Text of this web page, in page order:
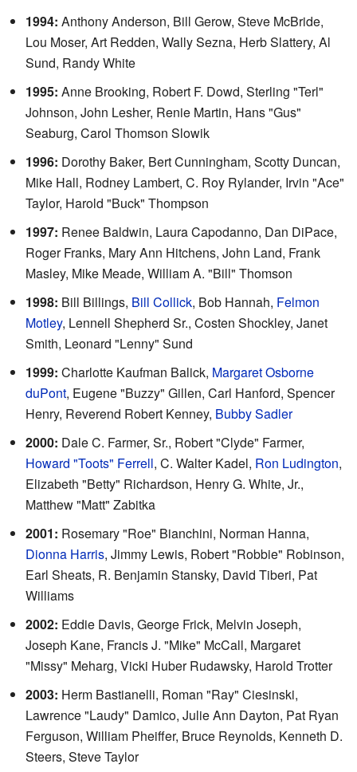
1994: Anthony Anderson, Bill Gerow, Steve McBride,
Lou Moser, Art Redden, Wally Sezna, Herb Slattery, Al
Sund, Randy White
1995: Anne Brooking, Robert F. Dowd, Sterling "Terl"
Johnson, John Lesher, Renie Martin, Hans "Gus"
Seaburg, Carol Thomson Slowik
1996: Dorothy Baker, Bert Cunningham, Scotty Duncan,
Mike Hall, Rodney Lambert, C. Roy Rylander, Irvin "Ace"
Taylor, Harold "Buck" Thompson
1997: Renee Baldwin, Laura Capodanno, Dan DiPace,
Roger Franks, Mary Ann Hitchens, John Land, Frank
Masley, Mike Meade, William A. "Bill" Thomson
1998: Bill Billings, Bill Collick, Bob Hannah, Felmon
Motley, Lennell Shepherd Sr., Costen Shockley, Janet
Smith, Leonard "Lenny" Sund
1999: Charlotte Kaufman Balick, Margaret Osborne
duPont, Eugene "Buzzy" Gillen, Carl Hanford, Spencer
Henry, Reverend Robert Kenney, Bubby Sadler
2000: Dale C. Farmer, Sr., Robert "Clyde" Farmer,
Howard "Toots" Ferrell, C. Walter Kadel, Ron Ludington,
Elizabeth "Betty" Richardson, Henry G. White, Jr.,
Matthew "Matt" Zabitka
2001: Rosemary "Roe" Bianchini, Norman Hanna,
Dionna Harris, Jimmy Lewis, Robert "Robbie" Robinson,
Earl Sheats, R. Benjamin Stansky, David Tiberi, Pat
Williams
2002: Eddie Davis, George Frick, Melvin Joseph,
Joseph Kane, Francis J. "Mike" McCall, Margaret
"Missy" Meharg, Vicki Huber Rudawsky, Harold Trotter
2003: Herm Bastianelli, Roman "Ray" Ciesinski,
Lawrence "Laudy" Damico, Julie Ann Dayton, Pat Ryan
Ferguson, William Pheiffer, Bruce Reynolds, Kenneth D.
Steers, Steve Taylor